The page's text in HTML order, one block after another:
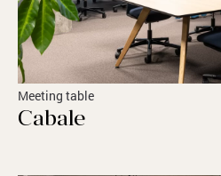
Meeting table
Cabale